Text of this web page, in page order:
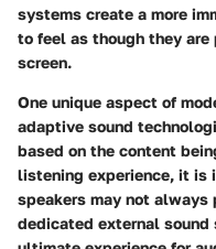
systems create a more
to feel as though they
screen.
One unique aspect of
adaptive sound
based on the content
listening experience, it is
speakers may not always
dedicated external